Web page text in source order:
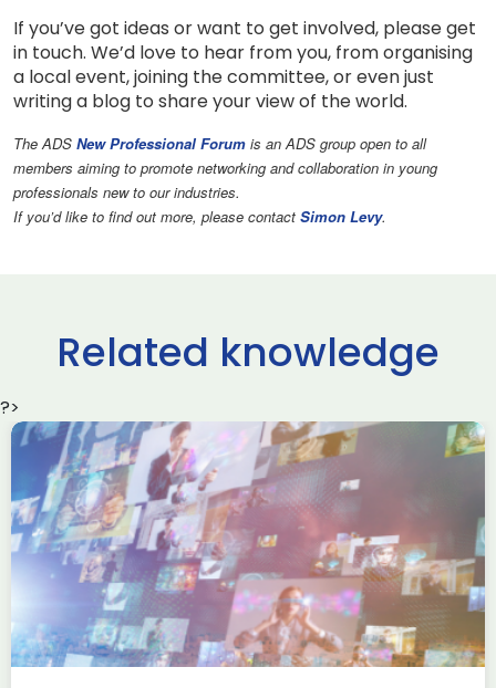
If you’ve got ideas or want to get involved, please get
in touch. We’d love to hear from you, from organising
a local event, joining the committee, or even just
writing a blog to share your view of the world.
The ADS New Professional Forum is an ADS group open to all
members aiming to promote networking and collaboration in young
professionals new to our industries.
If you’d like to find out more, please contact Simon Levy.
Related knowledge
?>
Transferable skills within
the Security Sector
New professionals hub Skills
Blog written by Meg Naylor, NPF Chair September’s
Development Series webinar saw Dr Helen Almey, Head
of Capability Engagement – National Security, […]